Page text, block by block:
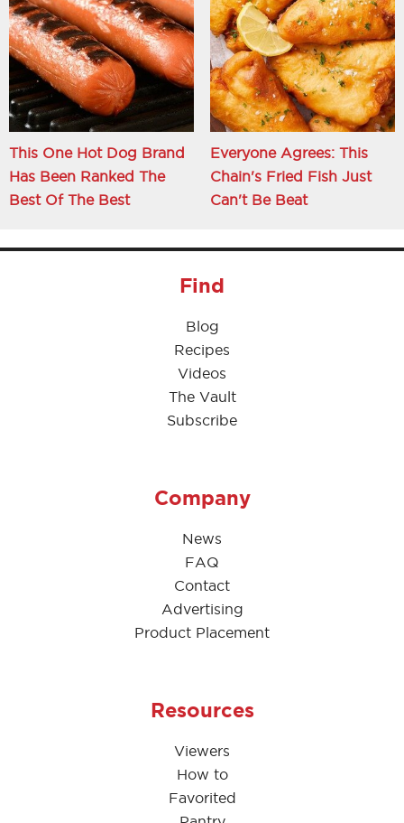
This One Hot Dog Brand
Has Been Ranked The
Best Of The Best
Everyone Agrees: This
Chain's Fried Fish Just
Can't Be Beat
Find
Blog
Recipes
Videos
The Vault
Subscribe
Company
News
FAQ
Contact
Advertising
Product Placement
Resources
Viewers
How to
Favorited